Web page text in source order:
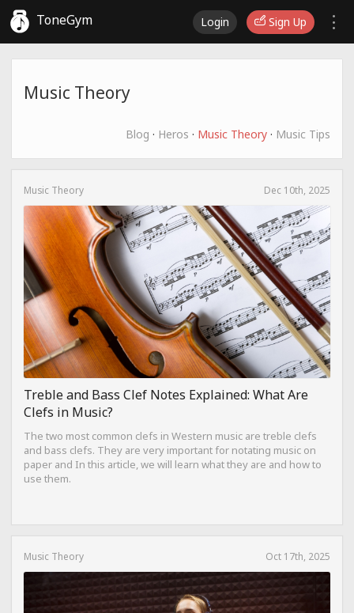
ToneGym Login Sign Up
Music Theory
Blog · Heros · Music Theory · Music Tips
Music Theory Dec 10th, 2025
Treble and Bass Clef Notes Explained: What Are
Clefs in Music?
The two most common clefs in Western music are treble clefs
and bass clefs. They are very important for notating music on
paper and In this article, we will learn what they are and how to
use them.
Music Theory Oct 17th, 2025